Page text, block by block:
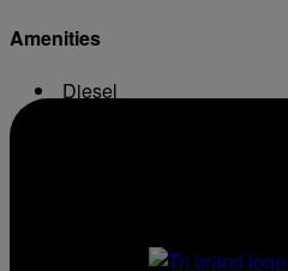
Amenities
Diesel